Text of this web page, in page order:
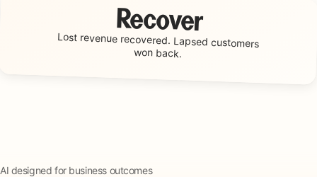
Recover
Lost revenue recovered. Lapsed customers
won back.
AI designed for business outcomes